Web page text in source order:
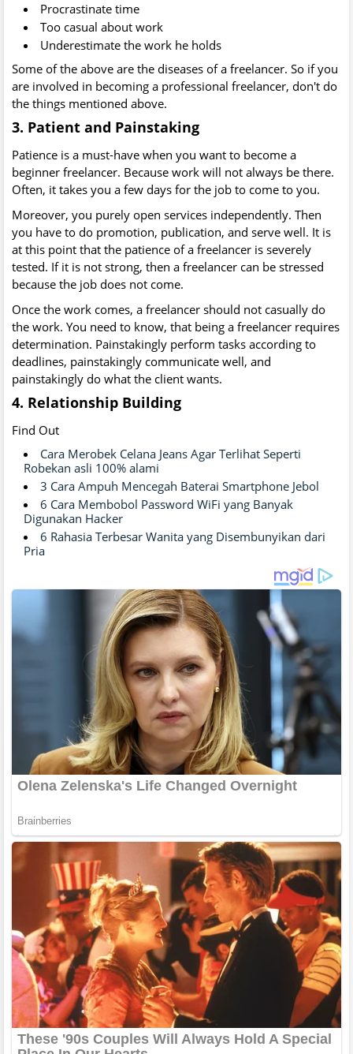
Procrastinate time
Too casual about work
Underestimate the work he holds
Some of the above are the diseases of a freelancer. So if you
are involved in becoming a professional freelancer, don't do
the things mentioned above.
3. Patient and Painstaking
Patience is a must-have when you want to become a
beginner freelancer. Because work will not always be there.
Often, it takes you a few days for the job to come to you.
Moreover, you purely open services independently. Then
you have to do promotion, publication, and serve well. It is
at this point that the patience of a freelancer is severely
tested. If it is not strong, then a freelancer can be stressed
because the job does not come.
Once the work comes, a freelancer should not casually do
the work. You need to know, that being a freelancer requires
determination. Painstakingly perform tasks according to
deadlines, painstakingly communicate well, and
painstakingly do what the client wants.
4. Relationship Building
Find Out
Cara Merobek Celana Jeans Agar Terlihat Seperti
Robekan asli 100% alami
3 Cara Ampuh Mencegah Baterai Smartphone Jebol
6 Cara Membobol Password WiFi yang Banyak
Digunakan Hacker
6 Rahasia Terbesar Wanita yang Disembunyikan dari
Pria